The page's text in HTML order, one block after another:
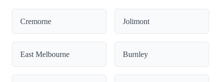
Cremorne Jolimont
East Melbourne Burnley